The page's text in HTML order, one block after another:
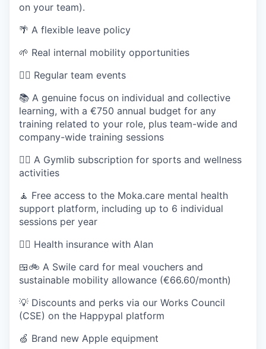
on your team).
🌴 A flexible leave policy
🌱 Real internal mobility opportunities
🏄‍♂️ Regular team events
📚 A genuine focus on individual and collective
learning, with a €750 annual budget for any
training related to your role, plus team-wide and
company-wide training sessions
🏋️‍♀️ A Gymlib subscription for sports and wellness
activities
🧘 Free access to the Moka.care mental health
support platform, including up to 6 individual
sessions per year
👩‍⚕️ Health insurance with Alan
🍱🚲 A Swile card for meal vouchers and
sustainable mobility allowance (€66.60/month)
💡 Discounts and perks via our Works Council
(CSE) on the Happypal platform
🍏 Brand new Apple equipment